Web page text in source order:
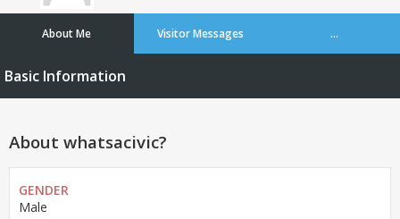
About Me Visitor Messages ...
Basic Information
About whatsacivic?
GENDER
Male